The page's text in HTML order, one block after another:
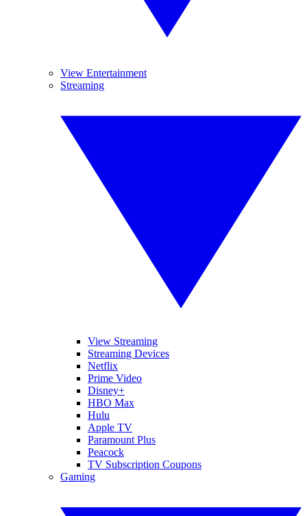
View Entertainment
Streaming
View Streaming
Streaming Devices
Netflix
Prime Video
Disney+
HBO Max
Hulu
Apple TV
Paramount Plus
Peacock
TV Subscription Coupons
Gaming